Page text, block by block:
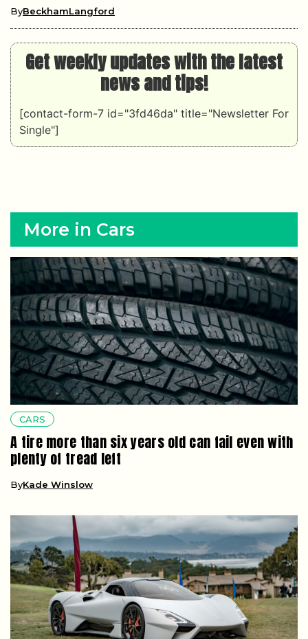
ByBeckhamLangford
Get weekly updates with the latest
news and tips!
[contact-form-7 id="3fd46da" title="Newsletter For
Single"]
More in Cars
CARS
A tire more than six years old can fail even with
plenty of tread left
ByKade Winslow